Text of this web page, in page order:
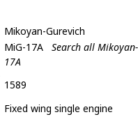
Mikoyan-Gurevich
MiG-17A
Search all
17A
1589
Fixed wing single engine